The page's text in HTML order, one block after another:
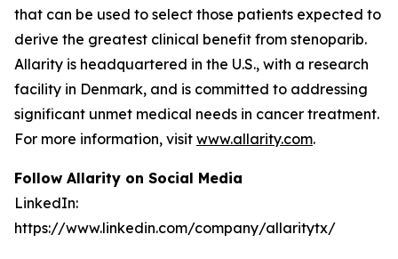
that can be used to select those patients expected to
derive the greatest clinical benefit from stenoparib.
Allarity is headquartered in the U.S., with a research
facility in Denmark, and is committed to addressing
significant unmet medical needs in cancer treatment.
For more information, visit www.allarity.com.
Follow Allarity on Social Media
LinkedIn:
https://www.linkedin.com/company/allaritytx/